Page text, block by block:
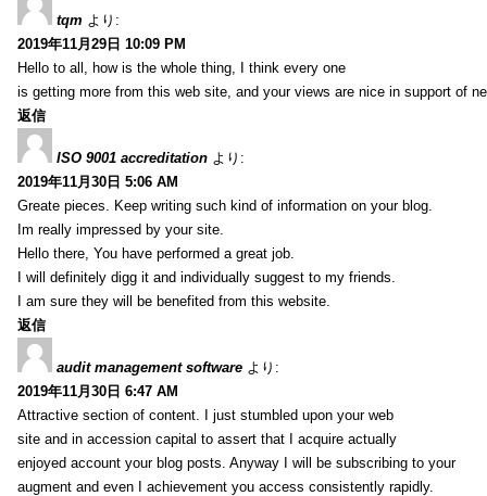
tqm より:
2019年11月29日 10:09 PM
Hello to all, how is the whole thing, I think every one
is getting more from this web site, and your views are nice in support of
返信
ISO 9001 accreditation より:
2019年11月30日 5:06 AM
Greate pieces. Keep writing such kind of information on your blog.
Im really impressed by your site.
Hello there, You have performed a great job.
I will definitely digg it and individually suggest to my friends.
I am sure they will be benefited from this website.
返信
audit management software より:
2019年11月30日 6:47 AM
Attractive section of content. I just stumbled upon your web
site and in accession capital to assert that I acquire actually
enjoyed account your blog posts. Anyway I will be subscribing to your
augment and even I achievement you access consistently rapidly.